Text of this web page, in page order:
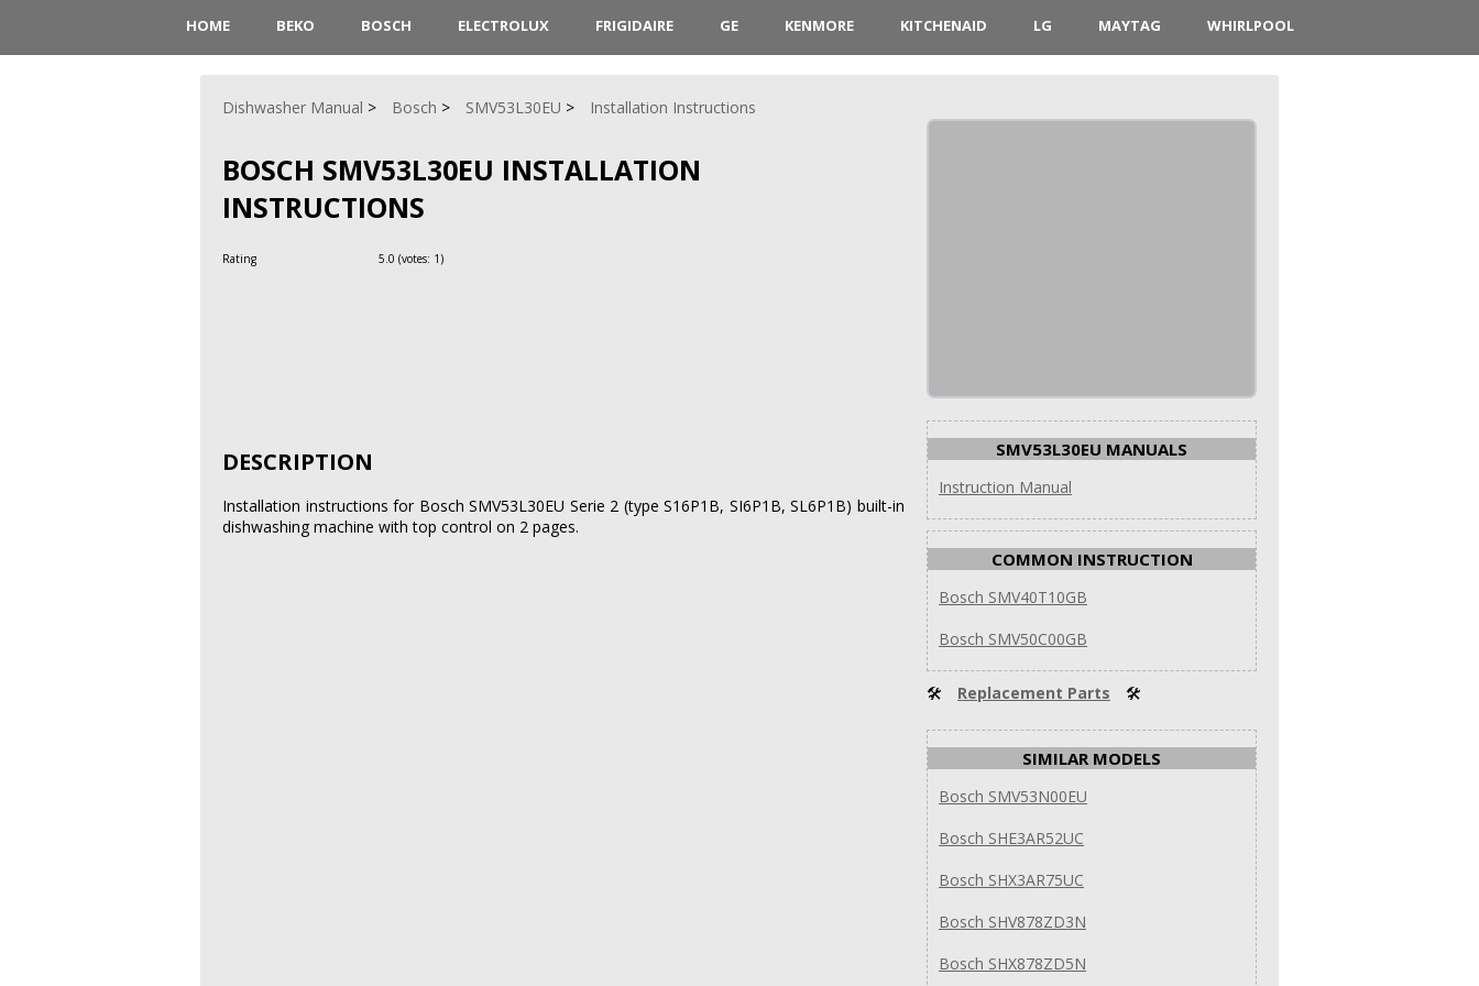
HOME BEKO BOSCH ELECTROLUX FRIGIDAIRE GE KENMORE KITCHENAID LG MAYTAG WHIRLPOOL
Dishwasher Manual Bosch SMV53L30EU Installation Instructions
BOSCH SMV53L30EU INSTALLATION
INSTRUCTIONS
Rating 5.0 (votes: 1)
DESCRIPTION
Installation instructions for Bosch SMV53L30EU Serie 2 (type S16P1B, SI6P1B, SL6P1B) built-in
dishwashing machine with top control on 2 pages.
SMV53L30EU MANUALS
Instruction Manual
COMMON INSTRUCTION
Bosch SMV40T10GB
Bosch SMV50C00GB
🛠 Replacement Parts 🛠
SIMILAR MODELS
Bosch SMV53N00EU
Bosch SHE3AR52UC
Bosch SHX3AR75UC
Bosch SHV878ZD3N
Bosch SHX878ZD5N